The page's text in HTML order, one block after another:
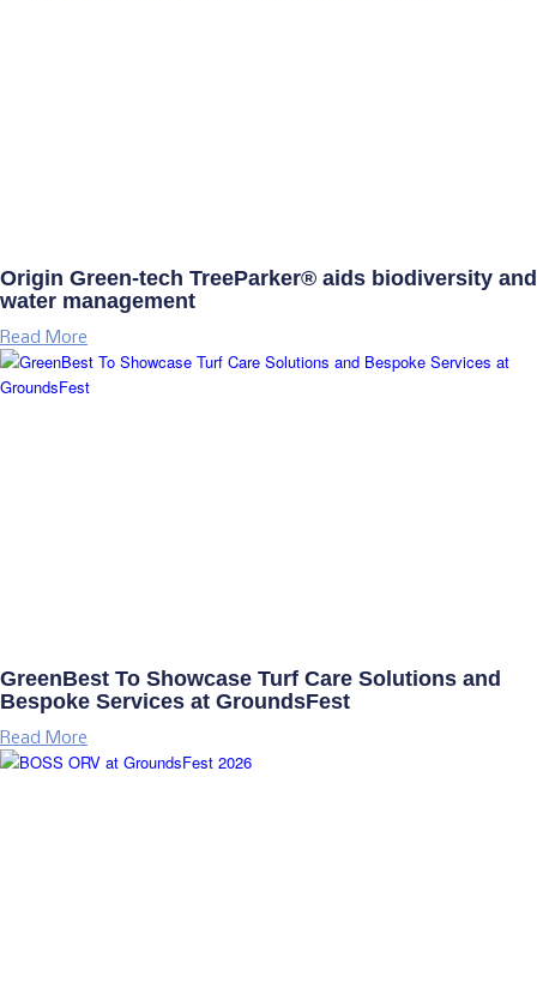
Origin Green-tech TreeParker® aids biodiversity and
water management
Read More
GreenBest To Showcase Turf Care Solutions and
Bespoke Services at GroundsFest
Read More